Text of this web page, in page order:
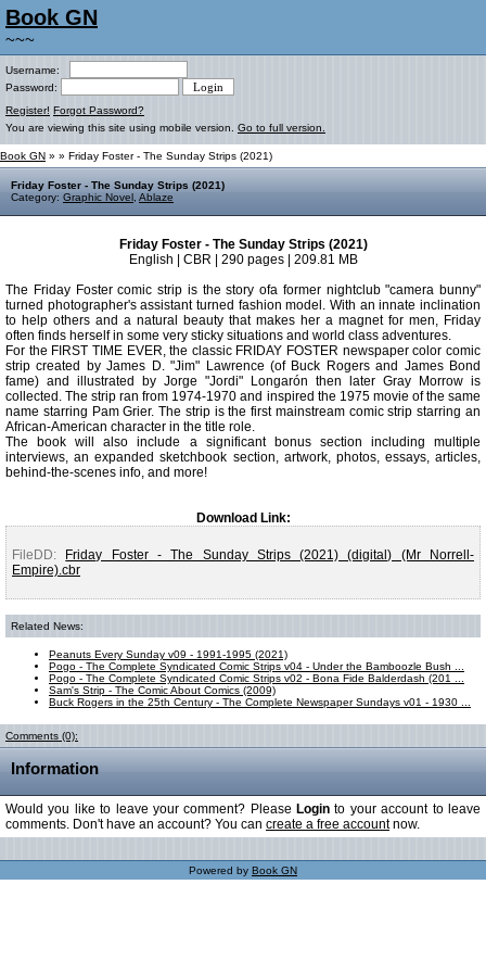
Book GN
~~~
Username:
Password:
Register! Forgot Password?
You are viewing this site using mobile version. Go to full version.
Book GN » » Friday Foster - The Sunday Strips (2021)
Friday Foster - The Sunday Strips (2021)
Category: Graphic Novel Ablaze
Friday Foster - The Sunday Strips (2021)
English | CBR | 290 pages | 209.81 MB
The Friday Foster comic strip is the story ofa former nightclub "camera bunny"
turned photographer's assistant turned fashion model. With an innate inclination
to help others and a natural beauty that makes her a magnet for men, Friday
often finds herself in some very sticky situations and world class adventures.
For the FIRST TIME EVER, the classic FRIDAY FOSTER newspaper color comic
strip created by James D. "Jim" Lawrence (of Buck Rogers and James Bond
fame) and illustrated by Jorge "Jordi" Longarón then later Gray Morrow is
collected. The strip ran from 1974-1970 and inspired the 1975 movie of the same
name starring Pam Grier. The strip is the first mainstream comic strip starring an
African-American character in the title role.
The book will also include a significant bonus section including multiple
interviews, an expanded sketchbook section, artwork, photos, essays, articles,
behind-the-scenes info, and more!
Download Link:
FileDD:
Friday Foster - The Sunday Strips (2021) (digital) (Mr Norrell-
Empire).cbr
Related News:
Peanuts Every Sunday v09 - 1991-1995 (2021)
Pogo - The Complete Syndicated Comic Strips v04 - Under the Bamboozle Bush ...
Pogo - The Complete Syndicated Comic Strips v02 - Bona Fide Balderdash (201 ...
Sam's Strip - The Comic About Comics (2009)
Buck Rogers in the 25th Century - The Complete Newspaper Sundays v01 - 1930 ...
Comments (0):
Information
Would you like to leave your comment? Please Login to your account to leave
comments. Don't have an account? You can create a free accountnow.
Powered by Book GN